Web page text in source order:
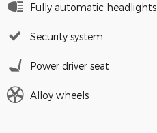
Fully automatic headlights
Security system
Power driver seat
Alloy wheels